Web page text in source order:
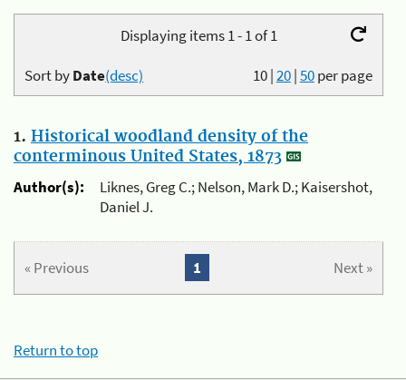
Displaying items 1 - 1 of 1
10|20|50per page
Sort byDate(desc)
1. Historical woodland density of the
conterminous United States, 1873
Author(s):
Liknes, Greg C.; Nelson, Mark D.; Kaisershot,
Daniel J.
« Previous Next »
1
Return to top